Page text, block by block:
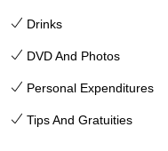
Drinks
DVD And Photos
Personal Expenditures
Tips And Gratuities